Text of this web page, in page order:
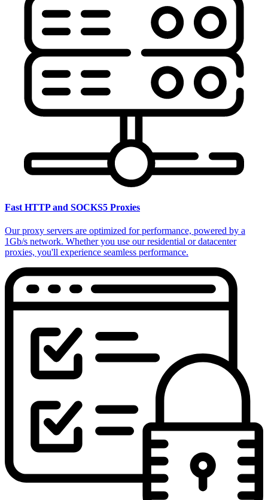
Fast HTTP and SOCKS5 Proxies
Our proxy servers are optimized for performance, powered by a
1Gb/s network. Whether you use our residential or datacenter
proxies, you'll experience seamless performance.